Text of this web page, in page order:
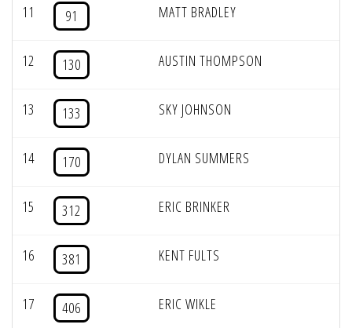
11 91 MATT BRADLEY
12 130 AUSTIN THOMPSON
13 133 SKY JOHNSON
14 170 DYLAN SUMMERS
15 312 ERIC BRINKER
16 381 KENT FULTS
17 406 ERIC WIKLE